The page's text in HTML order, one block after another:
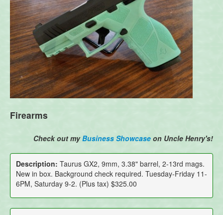
Firearms
Check out myBusiness Showcase on Uncle Henry's!
Description: Taurus GX2, 9mm, 3.38" barrel, 2-13rd mags.
New in box. Background check required. Tuesday-Friday 11-
6PM, Saturday 9-2. (Plus tax) $325.00